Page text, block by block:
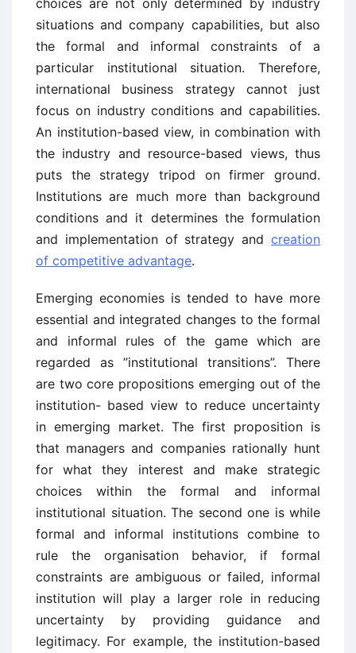
choices are not only determined by industry
situations and company capabilities, but also
the formal and informal constraints of a
particular institutional situation. Therefore,
international business strategy cannot just
focus on industry conditions and capabilities.
An institution-based view, in combination with
the industry and resource-based views, thus
puts the strategy tripod on firmer ground.
Institutions are much more than background
conditions and it determines the formulation
and implementation of strategy and creation
of competitive advantage.
Emerging economies is tended to have more
essential and integrated changes to the formal
and informal rules of the game which are
regarded as ”institutional transitions”. There
are two core propositions emerging out of the
institution- based view to reduce uncertainty
in emerging market. The first proposition is
that managers and companies rationally hunt
for what they interest and make strategic
choices within the formal and informal
institutional situation. The second one is while
formal and informal institutions combine to
rule the organisation behavior, if formal
constraints are ambiguous or failed, informal
institution will play a larger role in reducing
uncertainty by providing guidance and
legitimacy. For example, the institution-based